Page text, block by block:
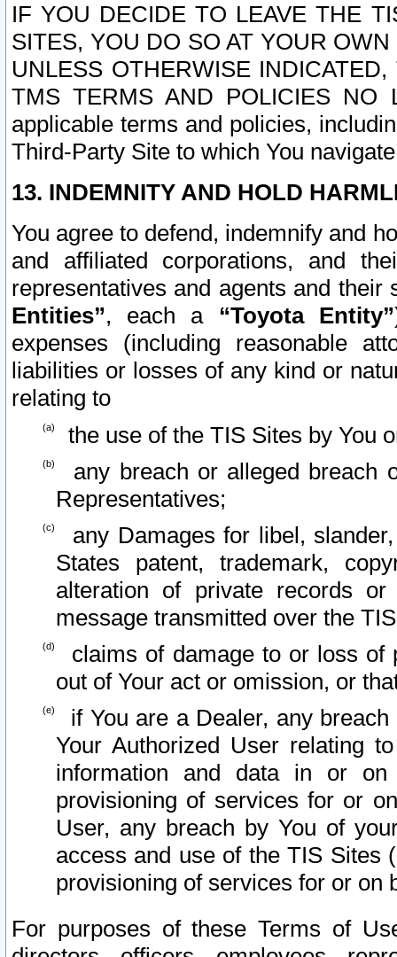
IF YOU DECIDE TO LEAVE THE
SITES, YOU DO SO AT YOUR
UNLESS OTHERWISE
TMS TERMS AND POLICIES NO
applicable terms and policies,
Third-Party Site to which You
13. INDEMNITY AND HOLD
You agree to defend, indemnify and
and affiliated corporations, and
representatives and agents and
Entities”, each a “Toyota Entity”
expenses (including reasonable
liabilities or losses of any kind or
relating to
the use of the TIS Sites by You
any breach or alleged breach
Representatives;
any Damages for libel,
States patent, trademark,
alteration of private records
message transmitted over the
claims of damage to or loss of
out of Your act or omission, or
if You are a Dealer, any
Your Authorized User relating
information and data in or on
provisioning of services for or
User, any breach by You of
access and use of the TIS Sites
provisioning of services for or on
For purposes of these Terms of